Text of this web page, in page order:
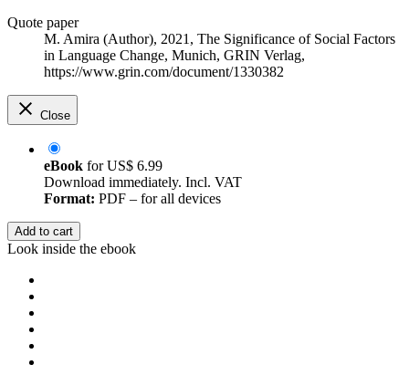
Quote paper
M. Amira (Author), 2021, The Significance of Social Factors
in Language Change, Munich, GRIN Verlag,
https://www.grin.com/document/1330382
Close
eBook forUS$ 6.99
Download immediately. Incl. VAT
Format: PDF – for all devices
Add to cart
Look inside the ebook